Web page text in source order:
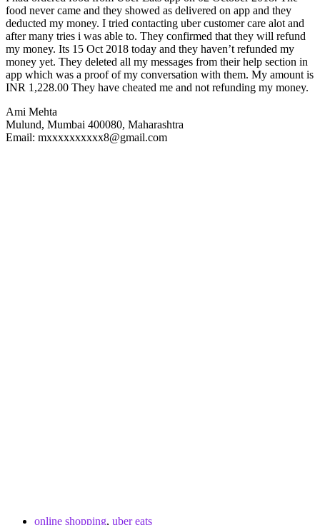
food never came and they showed as delivered on app and they
deducted my money. I tried contacting uber customer care alot and
after many tries i was able to. They confirmed that they will refund
my money. Its 15 Oct 2018 today and they haven’t refunded my
money yet. They deleted all my messages from their help section in
app which was a proof of my conversation with them. My amount is
INR 1,228.00 They have cheated me and not refunding my money.
Ami Mehta
Mulund, Mumbai 400080, Maharashtra
Email: mxxxxxxxxxx8@gmail.com
online shopping, uber eats